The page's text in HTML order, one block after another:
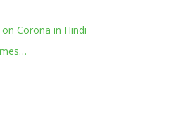
Corona in Hindi